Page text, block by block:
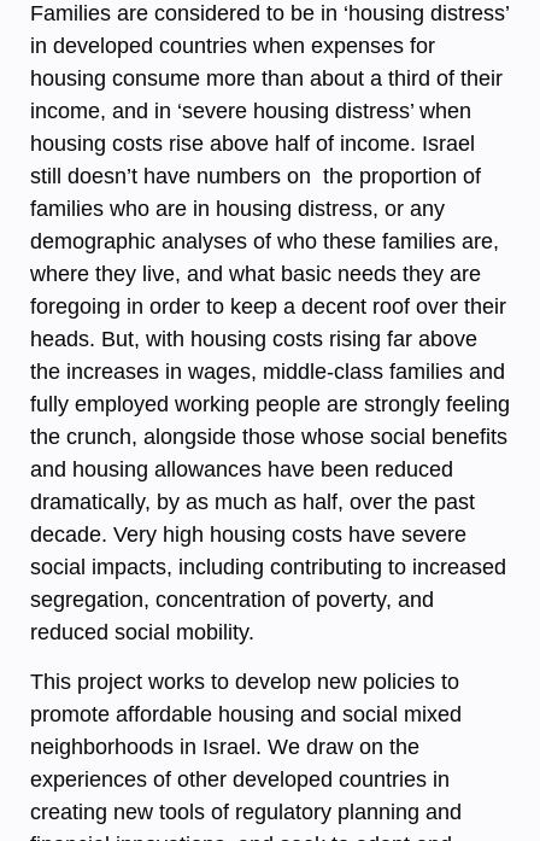
Families are considered to be in ‘housing distress’
in developed countries when expenses for
housing consume more than about a third of their
income, and in ‘severe housing distress’ when
housing costs rise above half of income. Israel
still doesn’t have numbers on the proportion of
families who are in housing distress, or any
demographic analyses of who these families are,
where they live, and what basic needs they are
foregoing in order to keep a decent roof over their
heads. But, with housing costs rising far above
the increases in wages, middle-class families and
fully employed working people are strongly feeling
the crunch, alongside those whose social benefits
and housing allowances have been reduced
dramatically, by as much as half, over the past
decade. Very high housing costs have severe
social impacts, including contributing to increased
segregation, concentration of poverty, and
reduced social mobility.
This project works to develop new policies to
promote affordable housing and social mixed
neighborhoods in Israel. We draw on the
experiences of other developed countries in
creating new tools of regulatory planning and